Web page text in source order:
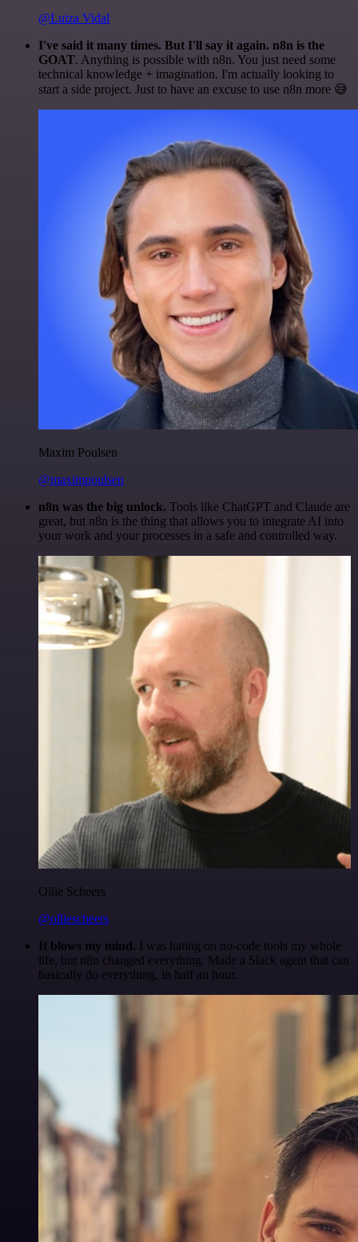
@Luiza Vidal
I've said it many times. But I'll say it again. n8n is the
GOAT. Anything is possible with n8n. You just need some
technical knowledge + imagination. I'm actually looking to
start a side project. Just to have an excuse to use n8n more 😅
Maxim Poulsen
@maximpoulsen
n8n was the big unlock. Tools like ChatGPT and Claude are
great, but n8n is the thing that allows you to integrate AI into
your work and your processes in a safe and controlled way.
Ollie Scheers
@olliescheers
It blows my mind. I was hating on no-code tools my whole
life, but n8n changed everything. Made a Slack agent that can
basically do everything, in half an hour.